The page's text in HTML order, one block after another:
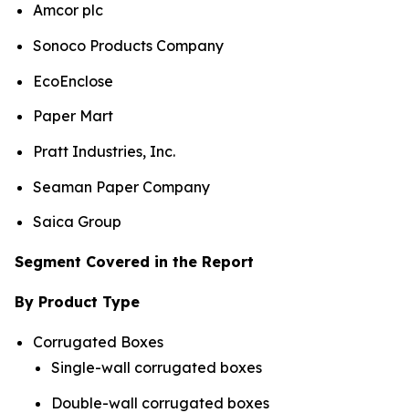
Amcor plc
Sonoco Products Company
EcoEnclose
Paper Mart
Pratt Industries, Inc.
Seaman Paper Company
Saica Group
Segment Covered in the Report
By Product Type
Corrugated Boxes
Single-wall corrugated boxes
Double-wall corrugated boxes